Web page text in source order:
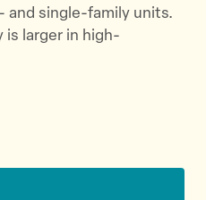
single-family units.
larger in high-